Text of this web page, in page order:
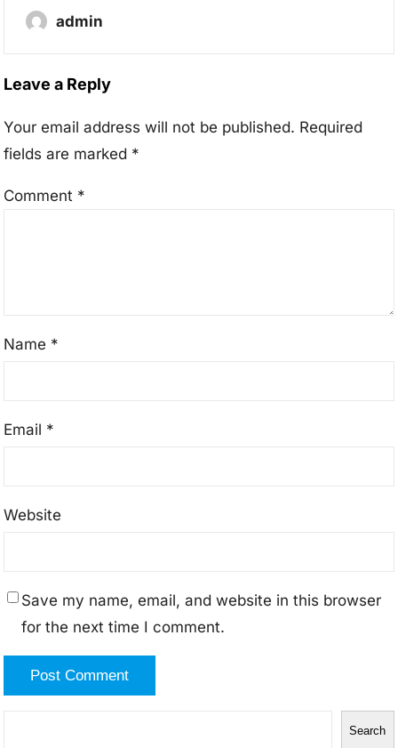
admin
Leave a Reply
Your email address will not be published. Required
fields are marked *
Comment *
Name *
Email *
Website
Save my name, email, and website in this browser
for the next time I comment.
Search